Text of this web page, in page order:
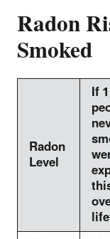
Radon
Smoked
Radon
Level
If